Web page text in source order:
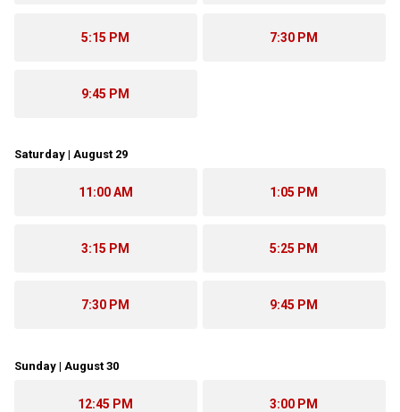
5:15 PM 7:30 PM
9:45 PM
Saturday | August 29
11:00 AM 1:05 PM
3:15 PM 5:25 PM
7:30 PM 9:45 PM
Sunday | August 30
12:45 PM 3:00 PM